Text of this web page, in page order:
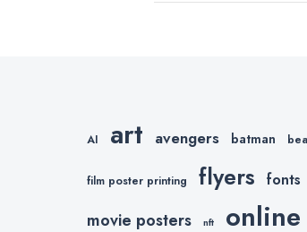
AI art avengers batman
film poster printing flyers fonts
movie posters nft